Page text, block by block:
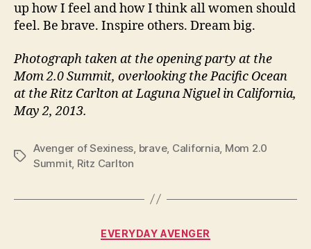
up how I feel and how I think all women should
feel. Be brave. Inspire others. Dream big.
Photograph taken at the opening party at the
Mom 2.0 Summit, overlooking the Pacific Ocean
at the Ritz Carlton at Laguna Niguel in California,
May 2, 2013.
Tags
Avenger of Sexiness brave, California Mom 2.0
Summit, Ritz Carlton
Categories
EVERYDAY AVENGER